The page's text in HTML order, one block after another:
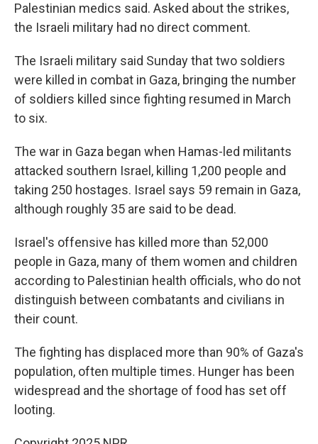
Palestinian medics said. Asked about the strikes,
the Israeli military had no direct comment.
The Israeli military said Sunday that two soldiers
were killed in combat in Gaza, bringing the number
of soldiers killed since fighting resumed in March
to six.
The war in Gaza began when Hamas-led militants
attacked southern Israel, killing 1,200 people and
taking 250 hostages. Israel says 59 remain in Gaza,
although roughly 35 are said to be dead.
Israel's offensive has killed more than 52,000
people in Gaza, many of them women and children
according to Palestinian health officials, who do not
distinguish between combatants and civilians in
their count.
The fighting has displaced more than 90% of Gaza's
population, often multiple times. Hunger has been
widespread and the shortage of food has set off
looting.